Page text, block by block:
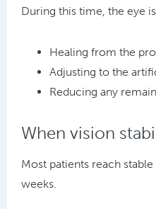
During this time, the eye
Healing from the
Adjusting to the
Reducing any
When vision
Most patients reach
weeks.